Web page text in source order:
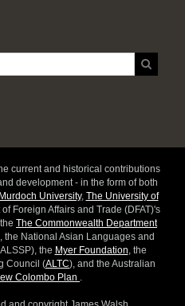
current and historical contributions
development - in the form of both
Murdoch University, The University of
Foreign Affairs and Trade (DFAT)'s
The Commonwealth Department
, the National Asian Languages and
the Myer Foundation, the
Council (ALTC), and the Australian
Colombo Plan .